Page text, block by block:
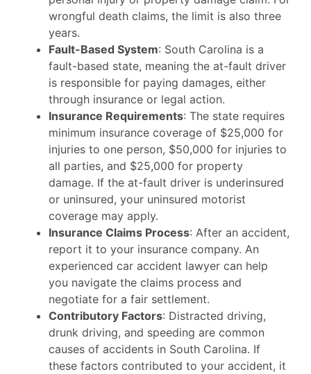
wrongful death claims, the limit is also three
years.
Fault-Based System: South Carolina is a
fault-based state, meaning the at-fault driver
is responsible for paying damages, either
through insurance or legal action.
Insurance Requirements: The state requires
minimum insurance coverage of $25,000 for
injuries to one person, $50,000 for injuries to
all parties, and $25,000 for property
damage. If the at-fault driver is underinsured
or uninsured, your uninsured motorist
coverage may apply.
Insurance Claims Process: After an accident,
report it to your insurance company. An
experienced car accident lawyer can help
you navigate the claims process and
negotiate for a fair settlement.
Contributory Factors: Distracted driving,
drunk driving, and speeding are common
causes of accidents in South Carolina. If
these factors contributed to your accident, it